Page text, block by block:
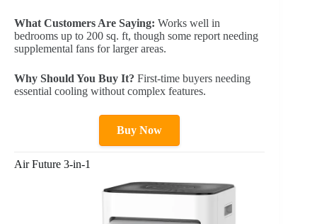
What Customers Are Saying: Works well in
bedrooms up to 200 sq. ft, though some report needing
supplemental fans for larger areas.
Why Should You Buy It? First-time buyers needing
essential cooling without complex features.
Buy Now
Air Future 3-in-1